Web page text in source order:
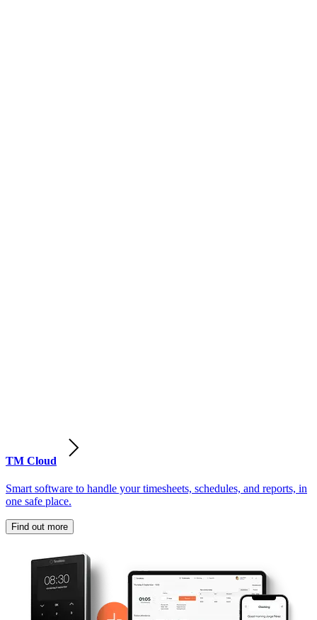
TM Cloud
Smart software to handle your timesheets, schedules, and reports, in
one safe place.
Find out more